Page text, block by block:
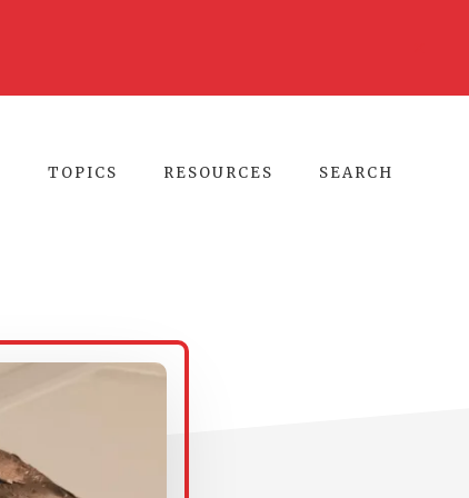
TOPICS RESOURCES SEARCH